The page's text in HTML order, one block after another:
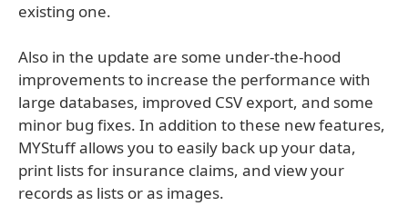
existing one.
Also in the update are some under-the-hood
improvements to increase the performance with
large databases, improved CSV export, and some
minor bug fixes. In addition to these new features,
MYStuff allows you to easily back up your data,
print lists for insurance claims, and view your
records as lists or as images.